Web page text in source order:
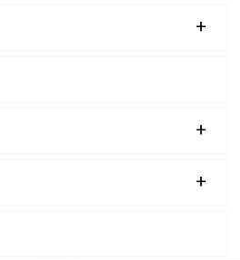
+
+
+